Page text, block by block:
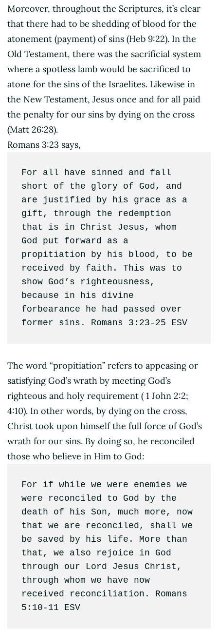
Moreover, throughout the Scriptures, it’s clear
that there had to be shedding of blood for the
atonement (payment) of sins (Heb 9:22). In the
Old Testament, there was the sacrificial system
where a spotless lamb would be sacrificed to
atone for the sins of the Israelites. Likewise in
the New Testament, Jesus once and for all paid
the penalty for our sins by dying on the cross
(Matt 26:28).
Romans 3:23 says,
For all have sinned and fall
short of the glory of God, and
are justified by his grace as a
gift, through the redemption
that is in Christ Jesus, whom
God put forward as a
propitiation by his blood, to be
received by faith. This was to
show God’s righteousness,
because in his divine
forbearance he had passed over
former sins. Romans 3:23‭-‬25 ESV
The word “propitiation” refers to appeasing or
satisfying God’s wrath by meeting God’s
righteous and holy requirement ( 1 John 2:2;
4:10). In other words, by dying on the cross,
Christ took upon himself the full force of God’s
wrath for our sins. By doing so, he reconciled
those who believe in Him to God:
For if while we were enemies we
were reconciled to God by the
death of his Son, much more, now
that we are reconciled, shall we
be saved by his life. More than
that, we also rejoice in God
through our Lord Jesus Christ,
through whom we have now
received reconciliation. Romans
5:10‭-‬11 ESV